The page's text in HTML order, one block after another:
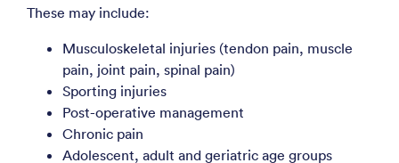
These may include:
Musculoskeletal injuries (tendon pain, muscle
pain, joint pain, spinal pain)
Sporting injuries
Post-operative management
Chronic pain
Adolescent, adult and geriatric age groups